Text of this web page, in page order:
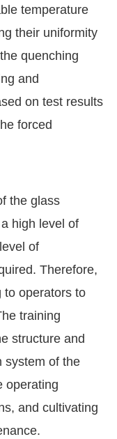
temperature
their uniformity
quenching
and
on test results
forced
the glass
high level of
of
Therefore,
to operators to
training
structure and
system of the
operating
and cultivating